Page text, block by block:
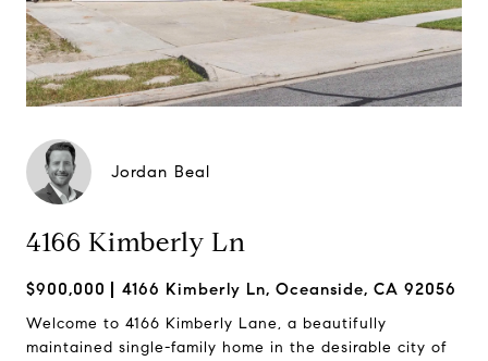
Jordan Beal
4166 Kimberly Ln
$900,000 4166 Kimberly Ln, Oceanside, CA 92056
Welcome to 4166 Kimberly Lane, a beautifully
maintained single-family home in the desirable city of